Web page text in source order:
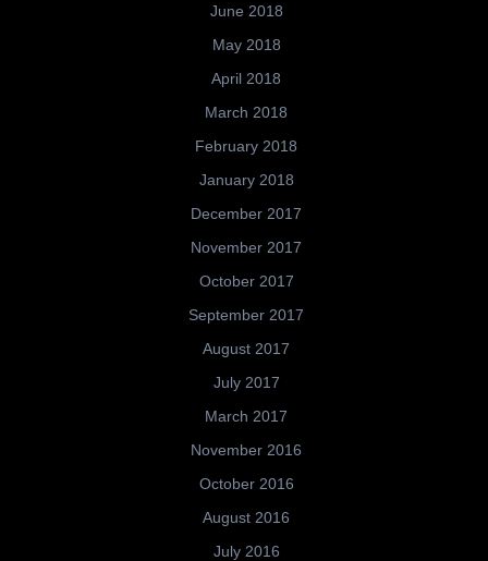
June 2018
May 2018
April 2018
March 2018
February 2018
January 2018
December 2017
November 2017
October 2017
September 2017
August 2017
July 2017
March 2017
November 2016
October 2016
August 2016
July 2016